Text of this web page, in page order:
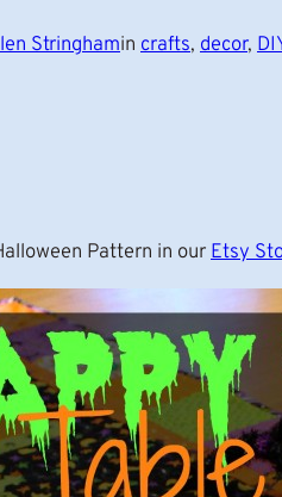
Stringhamin crafts, decor,
Pattern in ourEtsy